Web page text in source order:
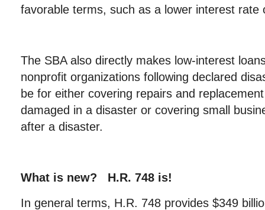
favorable terms, such as a lower interest rate
The SBA also directly makes low-interest
nonprofit organizations following declared
be for either covering repairs and
damaged in a disaster or covering small
after a disaster.
What is new? H.R. 748 is!
In general terms, H.R. 748 provides $349